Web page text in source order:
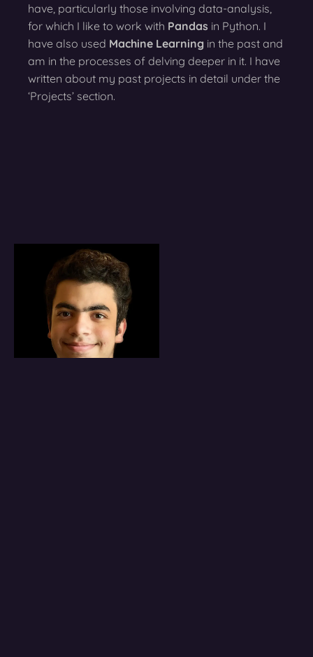
have, particularly those involving data-analysis,
for which I like to work with Pandas in Python. I
have also used Machine Learning in the past and
am in the processes of delving deeper in it. I have
written about my past projects in detail under the
‘Projects’ section.